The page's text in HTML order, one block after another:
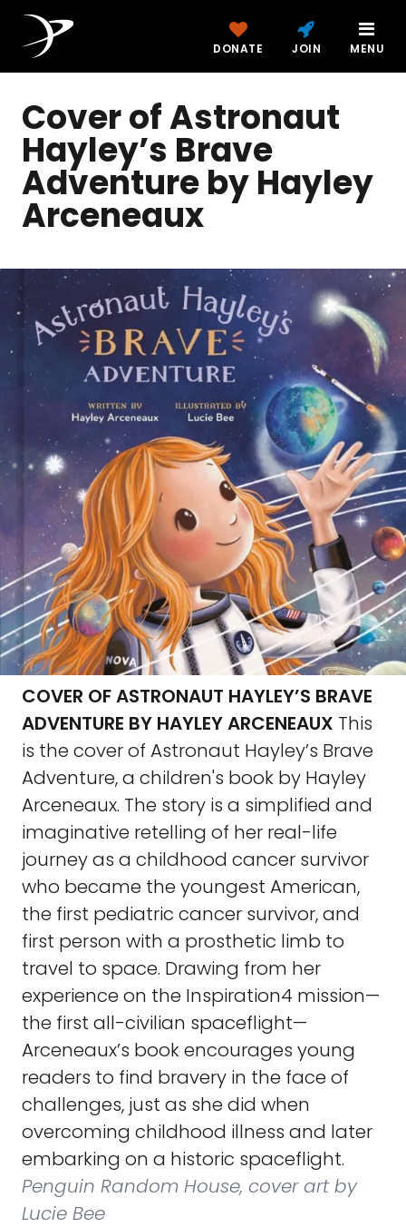
DONATE JOIN MENU
Cover of Astronaut
Hayley’s Brave
Adventure by Hayley
Arceneaux
COVER OF ASTRONAUT HAYLEY’S BRAVE
ADVENTURE BY HAYLEY ARCENEAUX This
is the cover of Astronaut Hayley’s Brave
Adventure, a children's book by Hayley
Arceneaux. The story is a simplified and
imaginative retelling of her real-life
journey as a childhood cancer survivor
who became the youngest American,
the first pediatric cancer survivor, and
first person with a prosthetic limb to
travel to space. Drawing from her
experience on the Inspiration4 mission—
the first all-civilian spaceflight—
Arceneaux’s book encourages young
readers to find bravery in the face of
challenges, just as she did when
overcoming childhood illness and later
embarking on a historic spaceflight.
Penguin Random House, cover art by
Lucie Bee